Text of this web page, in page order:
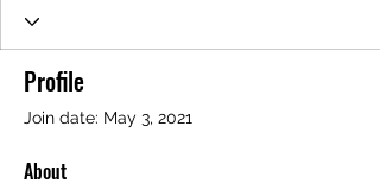
Profile
Join date: May 3, 2021
About